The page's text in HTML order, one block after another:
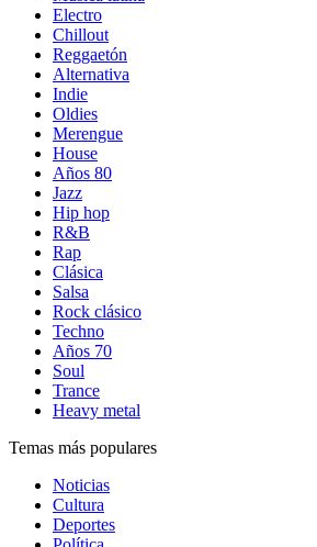
Electro
Chillout
Reggaetón
Alternativa
Indie
Oldies
Merengue
House
Años 80
Jazz
Hip hop
R&B
Rap
Clásica
Salsa
Rock clásico
Techno
Años 70
Soul
Trance
Heavy metal
Temas más populares
Noticias
Cultura
Deportes